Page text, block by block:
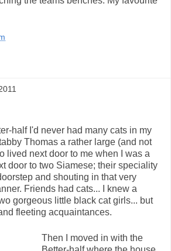
half I'd never had many cats in my
Thomas a rather large (and not
lived next door to me when I was a
door to two Siamese; their speciality
and shouting in that very
Friends had cats... I knew a
gorgeous little black cat girls... but
fleeting acquaintances.
Then I moved in with the